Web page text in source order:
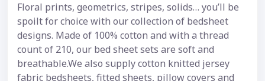
Floral prints, geometrics, stripes, solids… you’ll be
spoilt for choice with our collection of bedsheet
designs. Made of 100% cotton and with a thread
count of 210, our bed sheet sets are soft and
breathable.We also supply cotton knitted jersey
fabric bedsheets, fitted sheets, pillow covers and